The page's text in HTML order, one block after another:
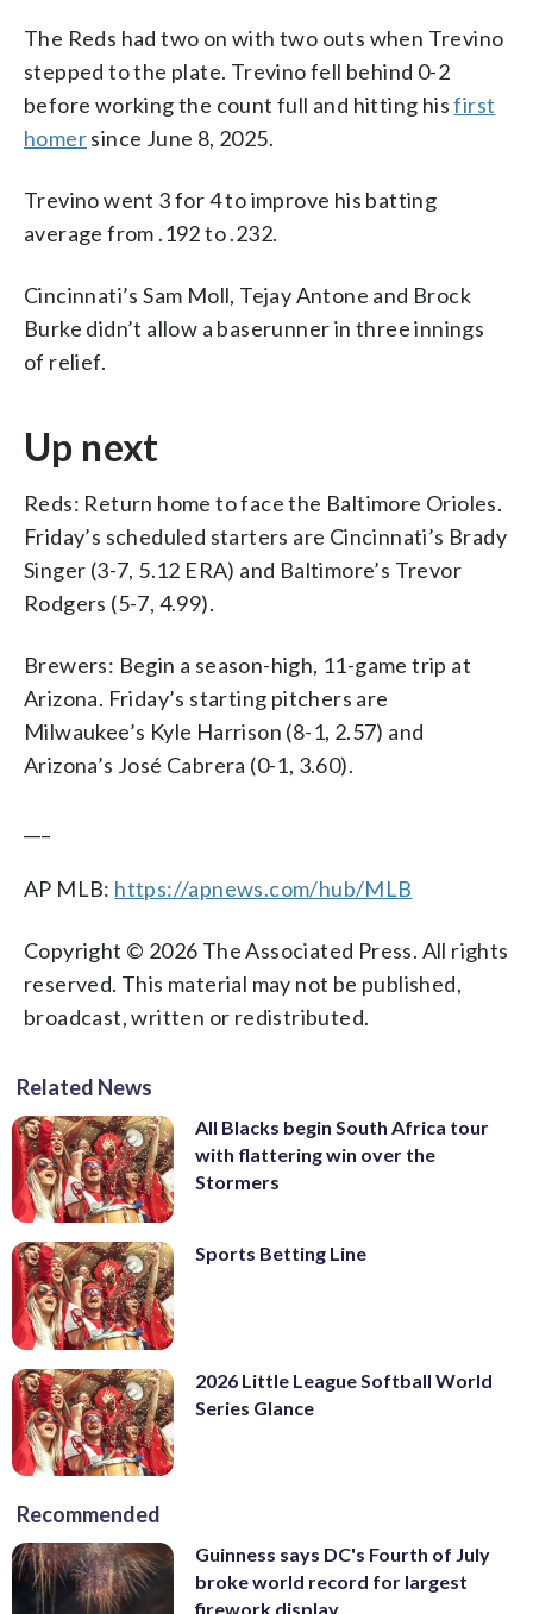
The Reds had two on with two outs when Trevino
stepped to the plate. Trevino fell behind 0-2
before working the count full and hitting hisfirst
homersince June 8, 2025.
Trevino went 3 for 4 to improve his batting
average from .192 to .232.
Cincinnati’s Sam Moll, Tejay Antone and Brock
Burke didn’t allow a baserunner in three innings
of relief.
Up next
Reds: Return home to face the Baltimore Orioles.
Friday’s scheduled starters are Cincinnati’s Brady
Singer (3-7, 5.12 ERA) and Baltimore’s Trevor
Rodgers (5-7, 4.99).
Brewers: Begin a season-high, 11-game trip at
Arizona. Friday’s starting pitchers are
Milwaukee’s Kyle Harrison (8-1, 2.57) and
Arizona’s José Cabrera (0-1, 3.60).
AP MLB: https://apnews.com/hub/MLB
Copyright © 2026 The Associated Press. All rights
reserved. This material may not be published,
broadcast, written or redistributed.
Related News
All Blacks begin South Africa tour
with flattering win over the
Stormers
Sports Betting Line
2026 Little League Softball World
Series Glance
Recommended
Guinness says DC's Fourth of July
broke world record for largest
firework display